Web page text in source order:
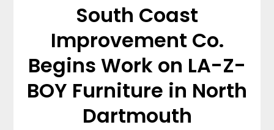
South Coast
Improvement Co.
Begins Work on LA-Z-
BOY Furniture in North
Dartmouth